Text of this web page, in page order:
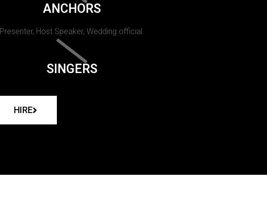
ANCHORS
Presenter, Host Speaker, Wedding official.
SINGERS
HIRE